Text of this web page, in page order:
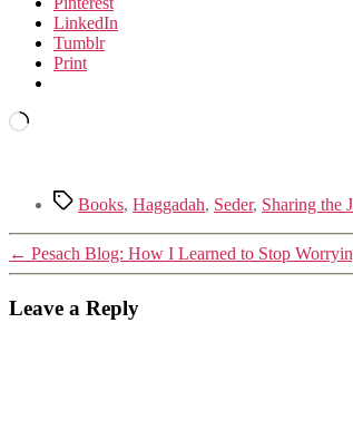
LinkedIn
Tumblr
Print
Loading…
TagsBooks, Haggadah, Seder, Sharing the
← Pesach Blog: How I Learned to Stop
Leave a Reply